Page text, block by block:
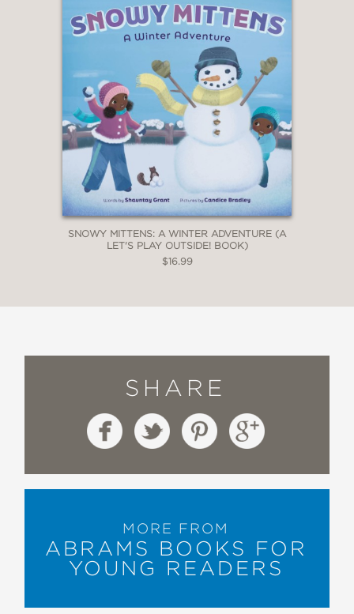
SNOWY MITTENS: A WINTER ADVENTURE (A
LET'S PLAY OUTSIDE! BOOK)
$16.99
SHARE
MORE FROM
ABRAMS BOOKS FOR
YOUNG READERS